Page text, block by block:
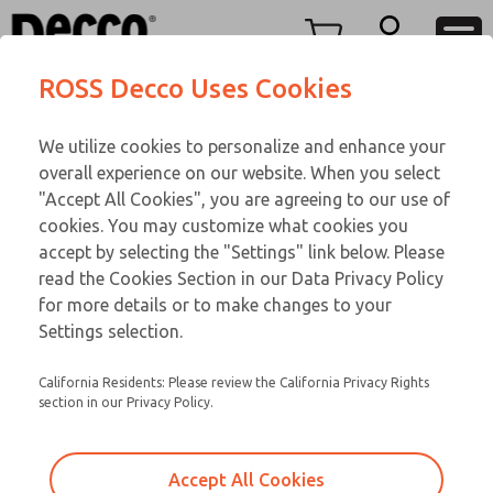
View Cart
Sign In
Sign Up
TEEN SERIES
15-1076-192
Email This Page
Customer Service
866-276-1660
Technical Service
248-764-1845
ROSS Decco Uses Cookies
We utilize cookies to personalize and enhance your
overall experience on our website. When you select
"Accept All Cookies", you are agreeing to our use of
cookies. You may customize what cookies you
accept by selecting the "Settings" link below. Please
read the Cookies Section in our Data Privacy Policy
for more details or to make changes to your
Settings selection.
California Residents: Please review the California Privacy Rights
section in our Privacy Policy.
Accept All Cookies